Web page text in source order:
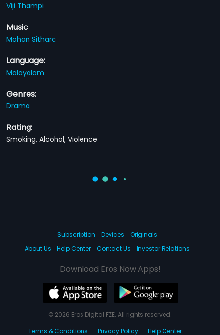
Viji Thampi
Music
Mohan Sithara
Language:
Malayalam
Genres:
Drama
Rating:
Smoking, Alcohol, Violence
Subscription Devices
Originals
About Us
Help Center Contact Us Investor Relations
Download Eros Now Apps!
© 2026 Eros Digital FZE. All rights reserved.
Terms & Conditions
Privacy Policy Help Center